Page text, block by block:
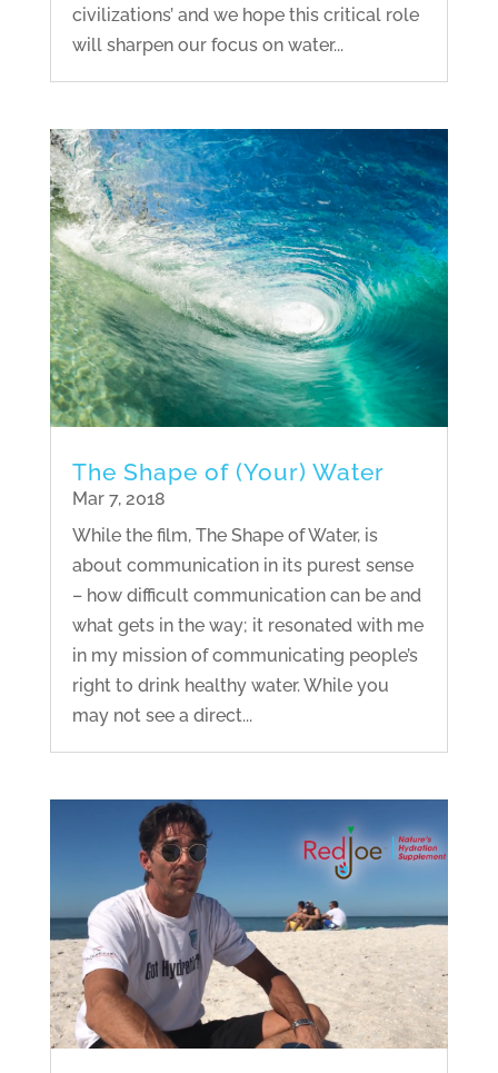
civilizations’ and we hope this critical role
will sharpen our focus on water...
The Shape of (Your) Water
Mar 7, 2018
While the film, The Shape of Water, is
about communication in its purest sense
– how difficult communication can be and
what gets in the way; it resonated with me
in my mission of communicating people’s
right to drink healthy water. While you
may not see a direct...